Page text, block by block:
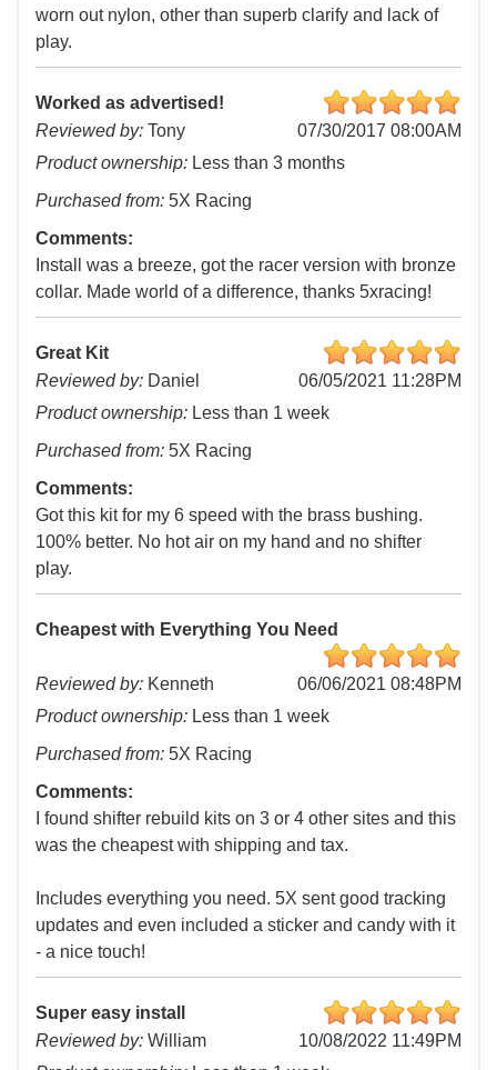
worn out nylon, other than superb clarify and lack of
play.
Worked as advertised!
Reviewed by: Tony
07/30/2017 08:00AM
Product ownership: Less than 3 months
Purchased from: 5X Racing
Comments:
Install was a breeze, got the racer version with bronze
collar. Made world of a difference, thanks 5xracing!
Great Kit
Reviewed by: Daniel
06/05/2021 11:28PM
Product ownership: Less than 1 week
Purchased from: 5X Racing
Comments:
Got this kit for my 6 speed with the brass bushing.
100% better. No hot air on my hand and no shifter
play.
Cheapest with Everything You Need
Reviewed by: Kenneth
06/06/2021 08:48PM
Product ownership: Less than 1 week
Purchased from: 5X Racing
Comments:
I found shifter rebuild kits on 3 or 4 other sites and this
was the cheapest with shipping and tax.
Includes everything you need. 5X sent good tracking
updates and even included a sticker and candy with it
- a nice touch!
Super easy install
Reviewed by: William
10/08/2022 11:49PM